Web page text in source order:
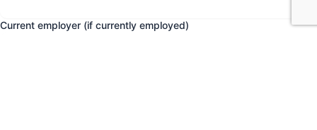
Current employer (if currently employed)